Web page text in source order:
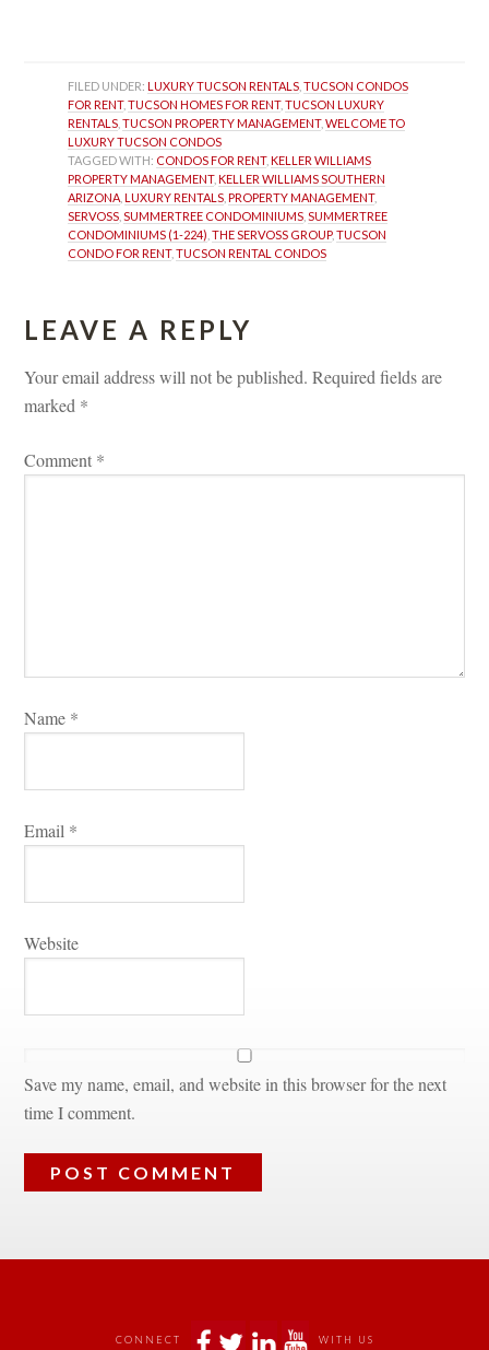
FILED UNDER: LUXURY TUCSON RENTALS , TUCSON CONDOS
FOR RENT, TUCSON HOMES FOR RENT, TUCSON LUXURY
RENTALS , TUCSON PROPERTY MANAGEMENT, WELCOME TO
LUXURY TUCSON CONDOS
TAGGED WITH: CONDOS FOR RENT, KELLER WILLIAMS
PROPERTY MANAGEMENT, KELLER WILLIAMS SOUTHERN
ARIZONA , LUXURY RENTALS , PROPERTY MANAGEMENT,
SERVOSS , SUMMERTREE CONDOMINIUMS , SUMMERTREE
CONDOMINIUMS (1-224) , THE SERVOSS GROUP, TUCSON
CONDO FOR RENT, TUCSON RENTAL CONDOS
LEAVE A REPLY
Your email address will not be published. Required fields are
marked *
Comment *
Name *
Email *
Websitundefined
Save my name, email, and website in this browser for the next
time I comment.
CONNECT WITH US